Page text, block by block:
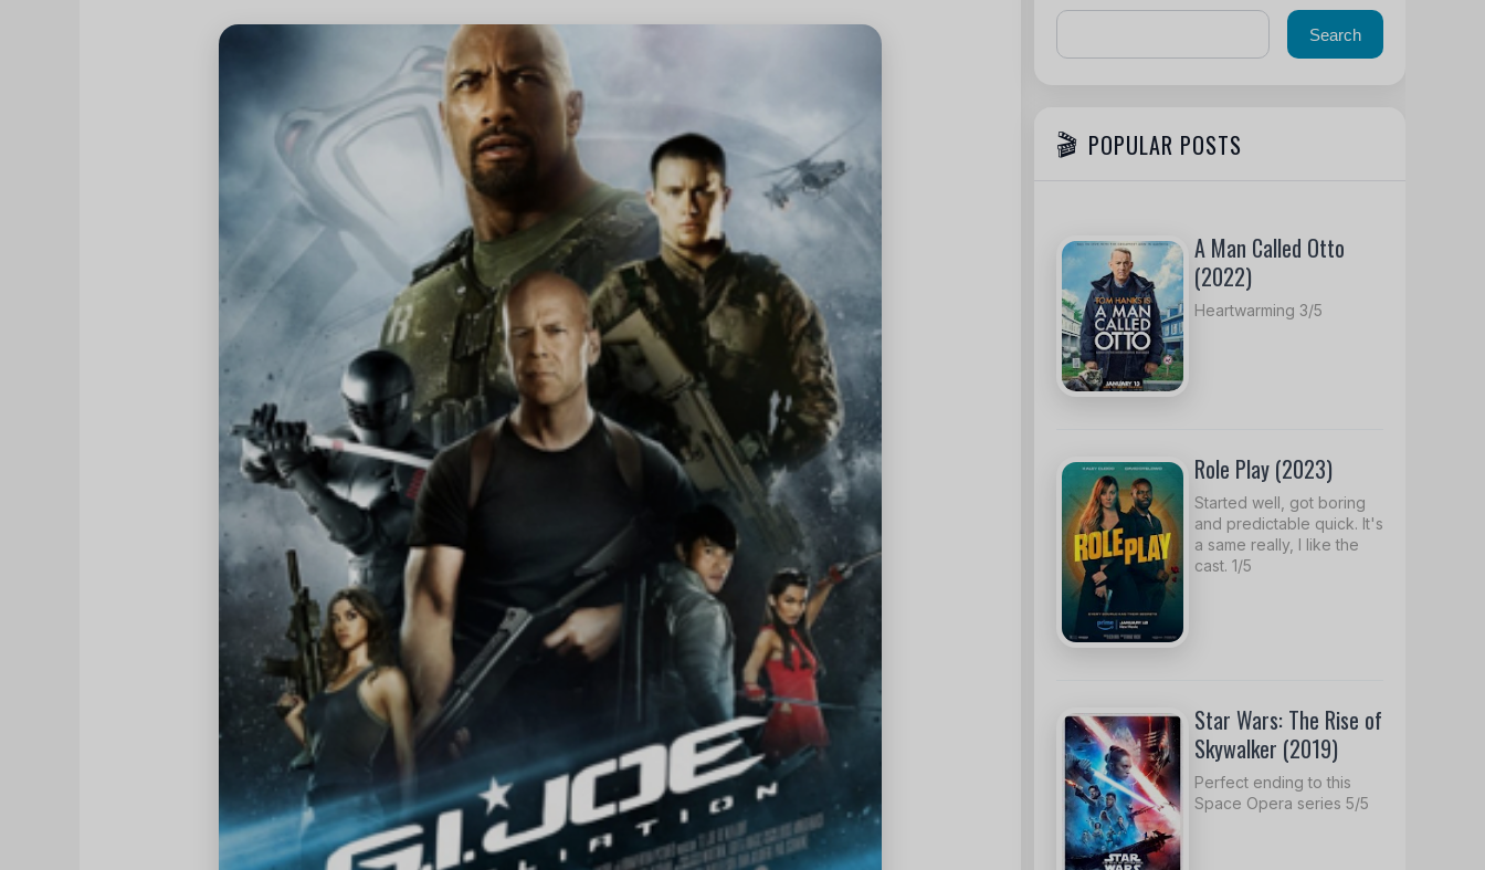
POPULAR POSTS
A Man Called Otto
(2022)
Heartwarming 3/5
Role Play (2023)
Started well, got boring
and predictable quick. It's
a same really, I like the
cast. 1/5
Star Wars: The Rise of
Skywalker (2019)
Perfect ending to this
Space Opera series 5/5